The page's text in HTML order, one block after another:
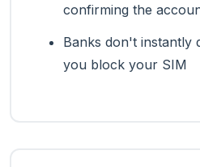
confirming the
Banks don't instantly
you block your SIM